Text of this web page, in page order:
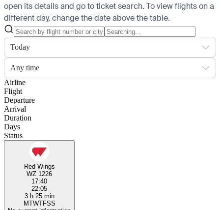
open its details and go to ticket search. To view flights on a
different day, change the date above the table.
Today
Any time
Airline
Flight
Departure
Arrival
Duration
Days
Status
Red Wings
WZ 1226
17:40
22:05
3 h 25 min
MTWTFSS